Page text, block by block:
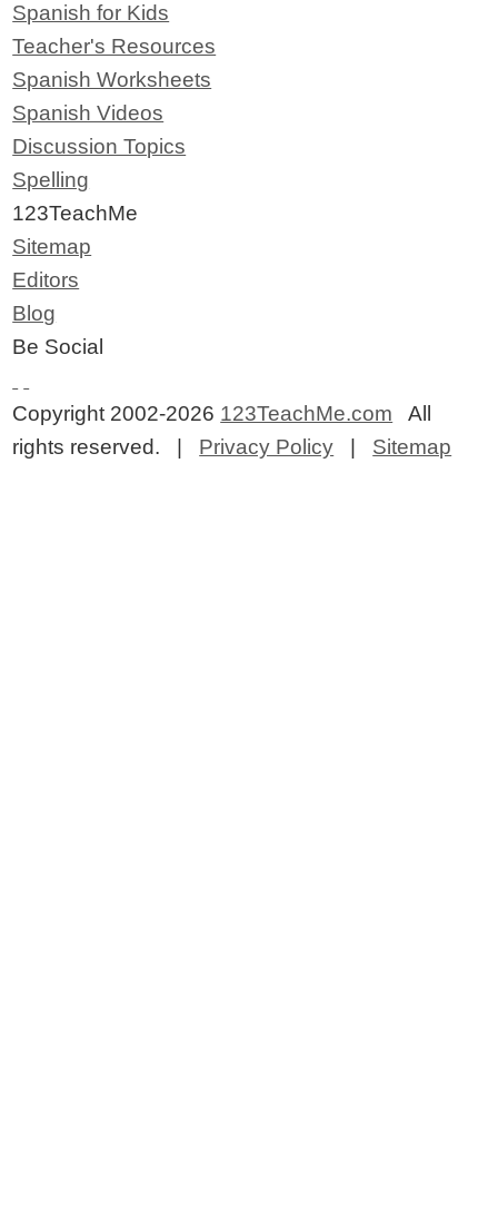
Spanish for Kids
Teacher's Resources
Spanish Worksheets
Spanish Videos
Discussion Topics
Spelling
123TeachMe
Sitemap
Editors
Blog
Be Social
Copyright 2002-2026 123TeachMe.com All
rights reserved. | Privacy Policy Sitemap